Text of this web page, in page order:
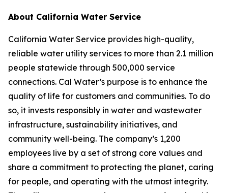
About California Water Service
California Water Service provides high-quality,
reliable water utility services to more than 2.1 million
people statewide through 500,000 service
connections. Cal Water’s purpose is to enhance the
quality of life for customers and communities. To do
so, it invests responsibly in water and wastewater
infrastructure, sustainability initiatives, and
community well-being. The company’s 1,200
employees live by a set of strong core values and
share a commitment to protecting the planet, caring
for people, and operating with the utmost integrity.